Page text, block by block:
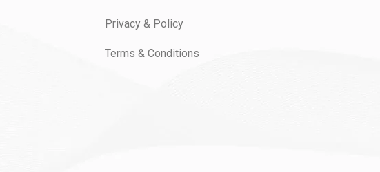
Privacy & Policy
Terms & Conditions